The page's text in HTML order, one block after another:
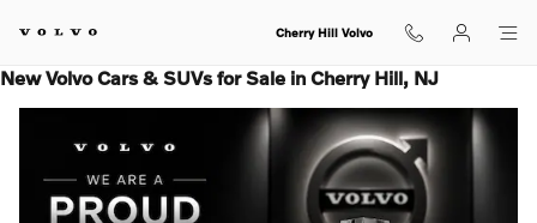
Cherry Hill Volvo
New Volvo Cars & SUVs for Sale in Cherry Hill, NJ